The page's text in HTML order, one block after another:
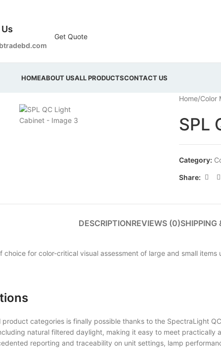
Get Quote
HOMEABOUT USALL PRODUCTSCONTACT US
Home/Color
SPL
Category:
Share:
DESCRIPTIONREVIEWS (0)SHIPPING
for color-critical visual assessment of large and small
categories is finally possible thanks to the SpectraLight
natural filtered daylight, making it easy to meet
reporting and traceability on unit settings, lamp